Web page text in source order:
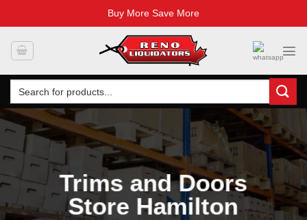
Buy More Save More
Search
for:
Trims and Doors
Store Hamilton